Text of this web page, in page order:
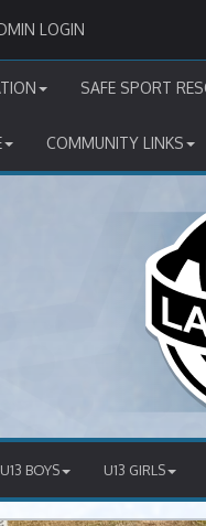
LOGIN
SAFE SPORT
COMMUNITY LINKS
U13 BOYS U13 GIRLS